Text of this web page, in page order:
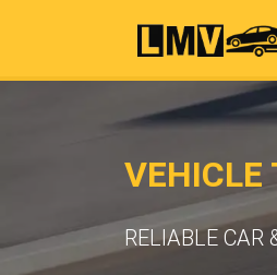
VEHICLE
RELIABLE CAR